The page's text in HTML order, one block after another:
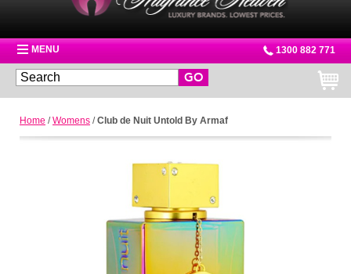
MENU 1300 882 771
GO
Home /Womens /Club de Nuit Untold By Armaf